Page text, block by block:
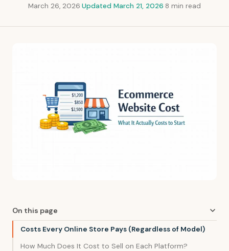
March 26, 2026 Updated March 21, 2026 8 min read
On this page
Costs Every Online Store Pays (Regardless of Model)
How Much Does It Cost to Sell on Each Platform?